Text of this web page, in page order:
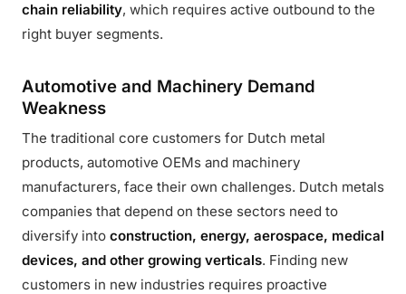
chain reliability, which requires active outbound to the
right buyer segments.
Automotive and Machinery Demand
Weakness
The traditional core customers for Dutch metal
products, automotive OEMs and machinery
manufacturers, face their own challenges. Dutch metals
companies that depend on these sectors need to
diversify into construction, energy, aerospace, medical
devices, and other growing verticals. Finding new
customers in new industries requires proactive